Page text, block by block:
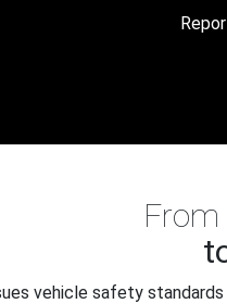
vehicle safety